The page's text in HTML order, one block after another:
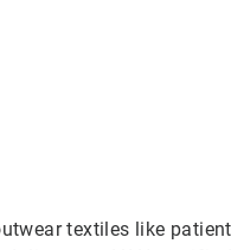
textiles like